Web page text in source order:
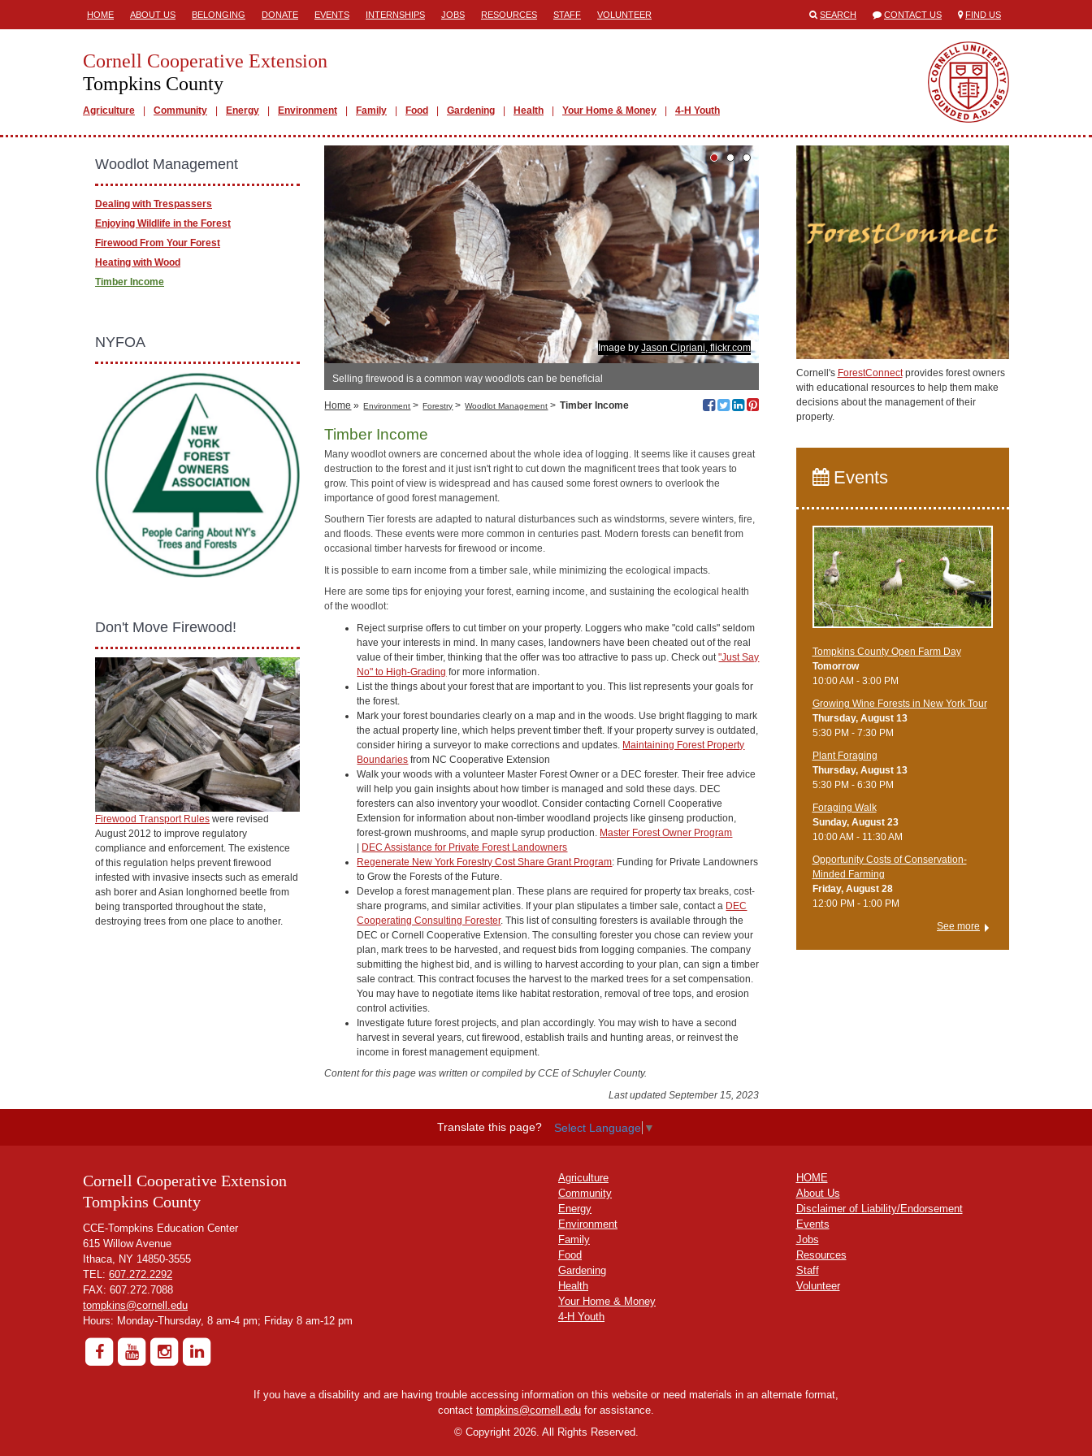
HOME ABOUT US BELONGING DONATE EVENTS INTERNSHIPS JOBS RESOURCES STAFF VOLUNTEER SEARCH CONTACT US FIND US
Cornell Cooperative Extension
Tompkins County
Agriculture Community Energy Environment Family Food Gardening Health Your Home & Money 4-H Youth
Image byJason Cipriani, flickr.com
Selling firewood is a common way woodlots can be beneficial
Home » Environment > Forestry > Woodlot Management > Timber Income
Timber Income
Many woodlot owners are concerned about the whole idea of logging. It seems like it causes great
destruction to the forest and it just isn't right to cut down the magnificent trees that took years to
grow. This point of view is widespread and has caused some forest owners to overlook the
importance of good forest management.
Southern Tier forests are adapted to natural disturbances such as windstorms, severe winters, fire,
and floods. These events were more common in centuries past. Modern forests can benefit from
occasional timber harvests for firewood or income.
It is possible to earn income from a timber sale, while minimizing the ecological impacts.
Here are some tips for enjoying your forest, earning income, and sustaining the ecological health
of the woodlot:
Reject surprise offers to cut timber on your property. Loggers who make "cold calls" seldom
have your interests in mind. In many cases, landowners have been cheated out of the real
value of their timber, thinking that the offer was too attractive to pass up. Check out"Just Say
No" to High-Grading for more information.
List the things about your forest that are important to you. This list represents your goals for
the forest.
Mark your forest boundaries clearly on a map and in the woods. Use bright flagging to mark
the actual property line, which helps prevent timber theft. If your property survey is outdated,
consider hiring a surveyor to make corrections and updates. Maintaining Forest Property
Boundaries from NC Cooperative Extension
Walk your woods with a volunteer Master Forest Owner or a DEC forester. Their free advice
will help you gain insights about how timber is managed and sold these days. DEC
foresters can also inventory your woodlot. Consider contacting Cornell Cooperative
Extension for information about non-timber woodland projects like ginseng production,
forest-grown mushrooms, and maple syrup production. Master Forest Owner Program
| DEC Assistance for Private Forest Landowners
Regenerate New York Forestry Cost Share Grant Program: Funding for Private Landowners
to Grow the Forests of the Future.
Develop a forest management plan. These plans are required for property tax breaks, cost-
share programs, and similar activities. If your plan stipulates a timber sale, contact a DEC
Cooperating Consulting Forester. This list of consulting foresters is available through the
DEC or Cornell Cooperative Extension. The consulting forester you chose can review your
plan, mark trees to be harvested, and request bids from logging companies. The company
submitting the highest bid, and is willing to harvest according to your plan, can sign a timber
sale contract. This contract focuses the harvest to the marked trees for a set compensation.
You may have to negotiate items like habitat restoration, removal of tree tops, and erosion
control activities.
Investigate future forest projects, and plan accordingly. You may wish to have a second
harvest in several years, cut firewood, establish trails and hunting areas, or reinvest the
income in forest management equipment.
Content for this page was written or compiled by CCE of Schuyler County.
Last updated September 15, 2023
Woodlot Management
Dealing with Trespassers
Enjoying Wildlife in the Forest
Firewood From Your Forest
Heating with Wood
Timber Income
NYFOA
Don't Move Firewood!
Firewood Transport Rules were revised
August 2012 to improve regulatory
compliance and enforcement. The existence
of this regulation helps prevent firewood
infested with invasive insects such as emerald
ash borer and Asian longhorned beetle from
being transported throughout the state,
destroying trees from one place to another.
Cornell's ForestConnectprovides forest owners
with educational resources to help them make
decisions about the management of their
property.
Events
Tompkins County Open Farm Day
Tomorrow
10:00 AM - 3:00 PM
Growing Wine Forests in New York Tour
Thursday, August 13
5:30 PM - 7:30 PM
Plant Foraging
Thursday, August 13
5:30 PM - 6:30 PM
Foraging Walk
Sunday, August 23
10:00 AM - 11:30 AM
Opportunity Costs of Conservation-
Minded Farming
Friday, August 28
12:00 PM - 1:00 PM
See more
Translate this page? Select Language ▼
Cornell Cooperative Extension
Tompkins County
CCE-Tompkins Education Center
615 Willow Avenue
Ithaca, NY 14850-3555
TEL: 607.272.2292
FAX: 607.272.7088
tompkins@cornell.edu
Hours: Monday-Thursday, 8 am-4 pm; Friday 8 am-12 pm
Agriculture
Community
Energy
Environment
Family
Food
Gardening
Health
Your Home & Money
4-H Youth
HOME
About Us
Disclaimer of Liability/Endorsement
Events
Jobs
Resources
Staff
Volunteer
If you have a disability and are having trouble accessing information on this website or need materials in an alternate format,
contact tompkins@cornell.edu for assistance.
©Copyright 2026. All Rights Reserved.